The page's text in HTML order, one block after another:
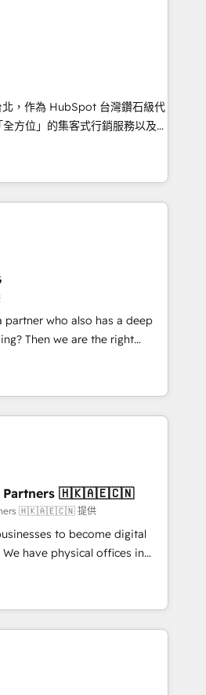
👉 ¿Listo para transformar
operativa de nuestros
del cliente 3.
Desarrolladores
Distribuidoras de
，作為 HubSpot 台灣鑽石級代
方位」的集客式行銷服務以及
方案。 我們擅於為客戶量身打
畫，幫助客戶有效率的達到行銷
務成長。 服務超過 200
領先市場客戶數： BenQ、
際、SEMI 、鼎新電腦、DFI 友
| 網站設計 & 網站後台建置 🎯
化行銷內容及策略、SEO 搜尋
party API Integration
的整合 🚚 HubSpot
| HubSpot 中文教學、導
and inbound digital
offices in Taiwan, and
and consistent growth for
Our services
of custom offerings in the
including web design,
API integration, campaign
email marketing, platform
more.
who also has a deep
Then we are the right
allow marketing and sales
and at lower costs. W4' s
services to promotional
apps & integrations.
we offer inbound- and
as well as software
topics:
Partners 🇭🇰🇦🇪🇨🇳
🇭🇰🇦🇪🇨🇳 提供
to become digital
have physical offices in
and Dubai (unlike many listed
and an international team of
are native speakers of
and Arabic. We
messaging